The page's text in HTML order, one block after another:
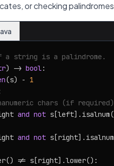
or checking
a string is a palindrome.
) -> bool:
(s) - 1
chars (if required)
and not
and not
!= s[right].lower():